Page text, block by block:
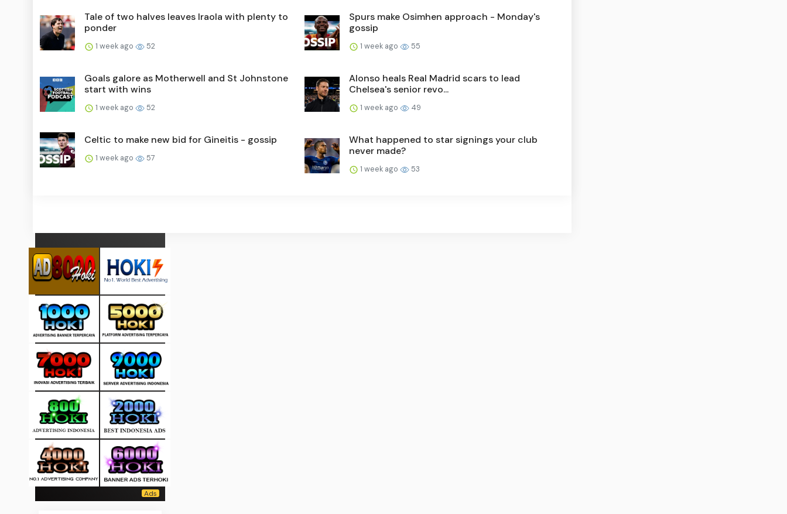
Tale of two halves leaves Iraola with plenty to
ponder
1 week ago 52
Spurs make Osimhen approach - Monday's
gossip
1 week ago 55
Goals galore as Motherwell and St Johnstone
start with wins
1 week ago 52
Alonso heals Real Madrid scars to lead
Chelsea's senior revo...
1 week ago 49
Celtic to make new bid for Gineitis - gossip
1 week ago 57
What happened to star signings your club
never made?
1 week ago 53